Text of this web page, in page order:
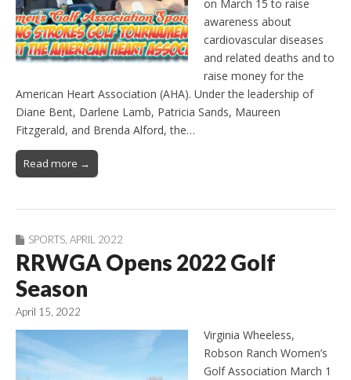
on March 15 to raise
awareness about
cardiovascular diseases
and related deaths and to
raise money for the
American Heart Association (AHA). Under the leadership of
Diane Bent, Darlene Lamb, Patricia Sands, Maureen
Fitzgerald, and Brenda Alford, the…
Read more →
SPORTS APRIL 2022
RRWGA Opens 2022 Golf
Season
April 15, 2022
Virginia Wheeless,
Robson Ranch Women’s
Golf Association March 1